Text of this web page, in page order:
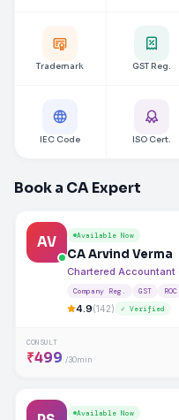
Trademark GST Reg.
IEC Code ISO Cert.
Book a CA Expert
AV Available Now
CA Arvind Verma
Chartered Accountant
Company Reg. GST ROC
4.9(142) ✓ Verified
CONSULT
₹499 /30min
Available Now